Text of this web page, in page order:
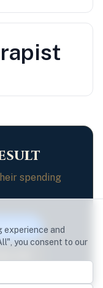
spending
Link
experience and
you consent to our